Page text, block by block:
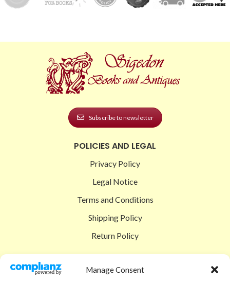
Manage Consent
Subscribe to newsletter
POLICIES AND LEGAL
Privacy Policy
Legal Notice
Terms and Conditions
Shipping Policy
Return Policy
Shop